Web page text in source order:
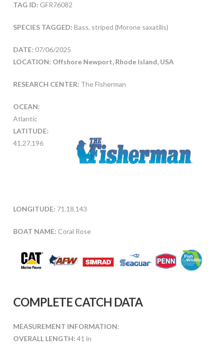
TAG ID: GFR76082
SPECIES TAGGED: Bass, striped (Morone saxatilis)
DATE: 07/06/2025
LOCATION: Offshore Newport, Rhode Island, USA
RESEARCH CENTER: The Fisherman
OCEAN:
Atlantic
LATITUDE:
41.27.196
LONGITUDE: 71.18.143
BOAT NAME: Coral Rose
COMPLETE CATCH DATA
MEASUREMENT INFORMATION:
OVERALL LENGTH: 41 in